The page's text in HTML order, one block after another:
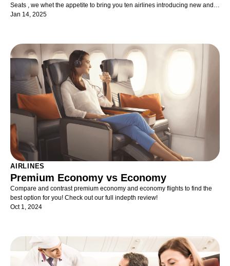
Seats , we whet the appetite to bring you ten airlines introducing new and
exciting Business Class seats and suites - now just available and indeed,
Jan 14, 2025
AIRLINES
Premium Economy vs Economy
Compare and contrast premium economy and economy flights to find the
best option for you! Check out our full indepth review!
Oct 1, 2024